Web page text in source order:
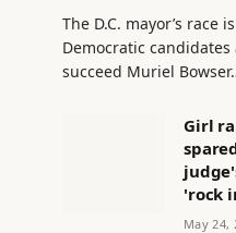
The D.C. mayor’s race
Democratic
succeed Muriel
Girl
'rock
May 24,